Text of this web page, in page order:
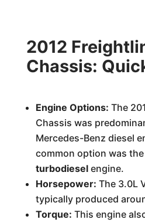
2012
Chassis:
Engine Options: The
Chassis was
Mercedes-Benz diesel
common option was the
turbodieselengine.
Horsepower: The 3.0L
typically produced
Torque: This engine